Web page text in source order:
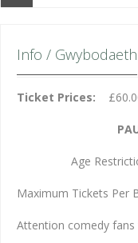
Info / Gwybodaeth
Ticket Prices:
Age
Maximum Tickets Per
Attention comedy fans